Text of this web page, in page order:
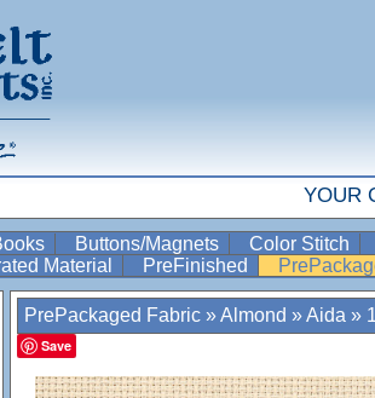
YOUR
Buttons/Magnets Color Stitch
Material PreFinished
PrePackaged Fabric »Almond »Aida »
Save